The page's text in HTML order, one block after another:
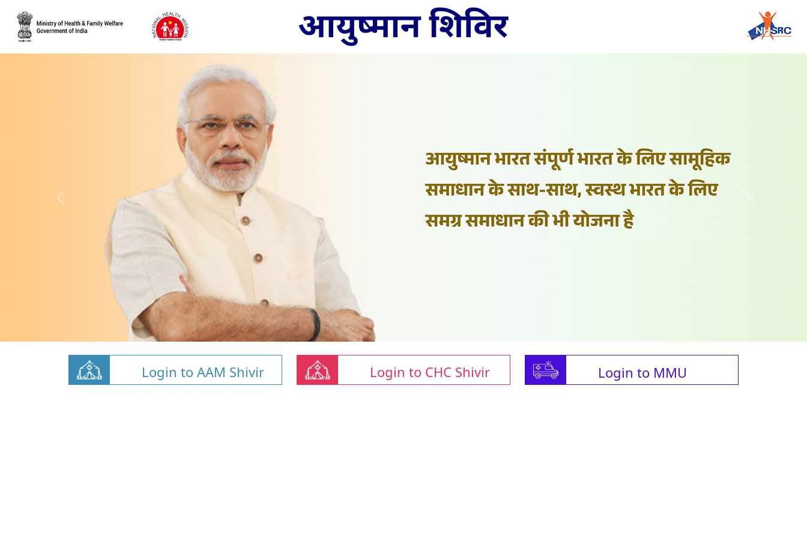
Login to AAM Shivir Login to CHC Shivir Login to MMU